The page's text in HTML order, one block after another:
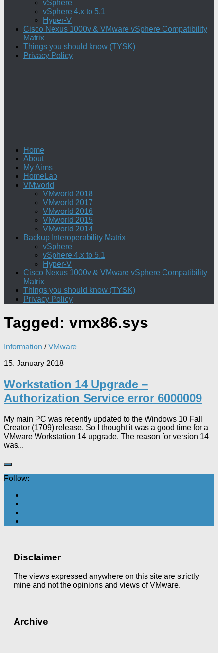
vSphere
vSphere 4.x to 5.1
Hyper-V
Cisco Nexus 1000v & VMware vSphere Compatibility
Matrix
Things you should know (TYSK)
Privacy Policy
Home
About
My Aims
HomeLab
VMworld
VMworld 2018
VMworld 2017
VMworld 2016
VMworld 2015
VMworld 2014
Backup Interoperability Matrix
vSphere
vSphere 4.x to 5.1
Hyper-V
Cisco Nexus 1000v & VMware vSphere Compatibility
Matrix
Things you should know (TYSK)
Privacy Policy
Tagged: vmx86.sys
Information /VMware
15. January 2018
Workstation 14 Upgrade –
Authorization Service error 6000009
My main PC was recently updated to the Windows 10 Fall
Creator (1709) release. So I thought it was a good time for a
VMware Workstation 14 upgrade. The reason for version 14
was...
Follow:
Disclaimer
The views expressed anywhere on this site are strictly
mine and not the opinions and views of VMware.
Archive